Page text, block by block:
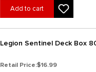
Add to cart
Legion Sentinel Deck Box
Retail Price:$16.99